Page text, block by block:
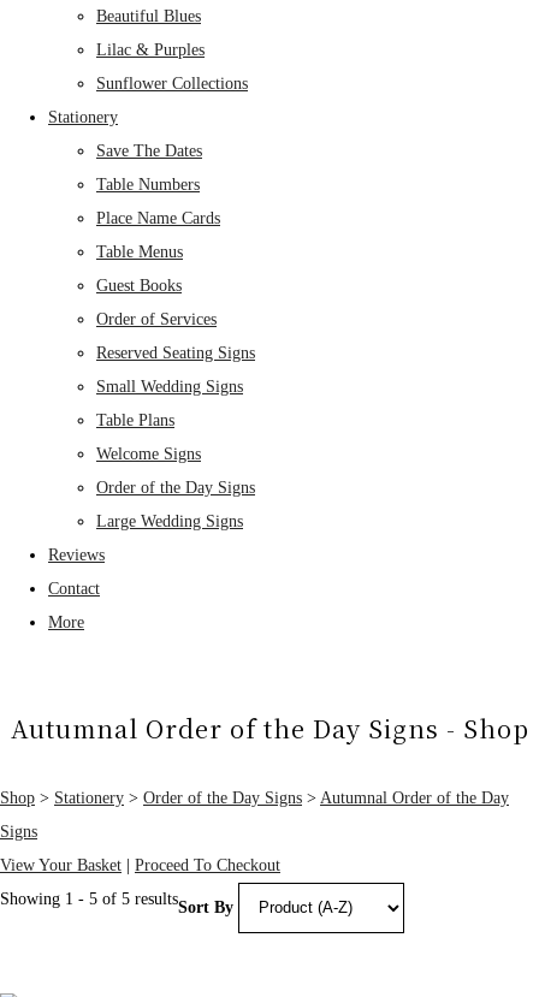
Beautiful Blues
Lilac & Purples
Sunflower Collections
Stationery
Save The Dates
Table Numbers
Place Name Cards
Table Menus
Guest Books
Order of Services
Reserved Seating Signs
Small Wedding Signs
Table Plans
Welcome Signs
Order of the Day Signs
Large Wedding Signs
Reviews
Contact
More
Autumnal Order of the Day Signs - Shop
Shop > Stationery > Order of the Day Signs > Autumnal Order of the Day
Signs
View Your Basket
Proceed To Checkout
Showing 1 - 5 of 5 resultsSort By